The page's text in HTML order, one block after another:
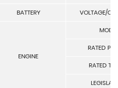
BATTERY VOLTAGE/
ENGINE
MODE
RATED
RATED